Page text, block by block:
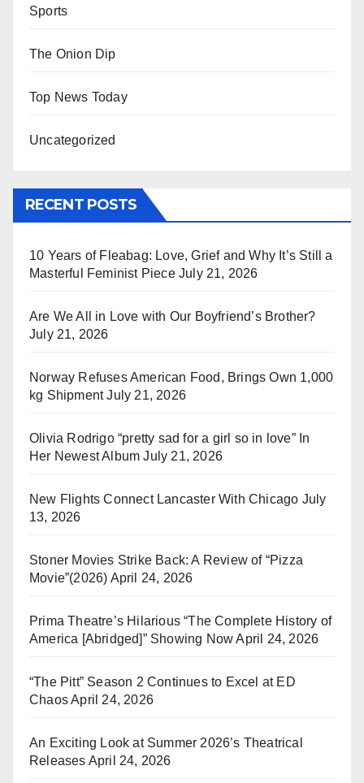
Sports
The Onion Dip
Top News Today
Uncategorized
RECENT POSTS
10 Years of Fleabag: Love, Grief and Why It’s Still a
Masterful Feminist Piece July 21, 2026
Are We All in Love with Our Boyfriend’s Brother?
July 21, 2026
Norway Refuses American Food, Brings Own 1,000
kg Shipment July 21, 2026
Olivia Rodrigo “pretty sad for a girl so in love” In
Her Newest Album July 21, 2026
New Flights Connect Lancaster With Chicago July
13, 2026
Stoner Movies Strike Back: A Review of “Pizza
Movie”(2026) April 24, 2026
Prima Theatre’s Hilarious “The Complete History of
America [Abridged]” Showing Now April 24, 2026
“The Pitt” Season 2 Continues to Excel at ED
ChaosApril 24, 2026
An Exciting Look at Summer 2026’s Theatrical
Releases April 24, 2026